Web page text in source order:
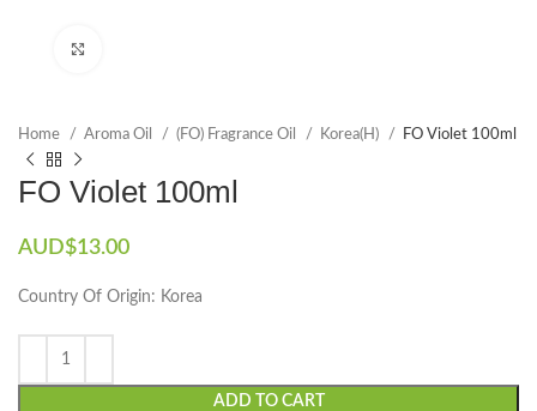
Home Aroma Oil (FO) Fragrance Oil Korea(H) FO Violet 100ml
FO Violet 100ml
AUD$13.00
Country Of Origin: Korea
ADD TO CART